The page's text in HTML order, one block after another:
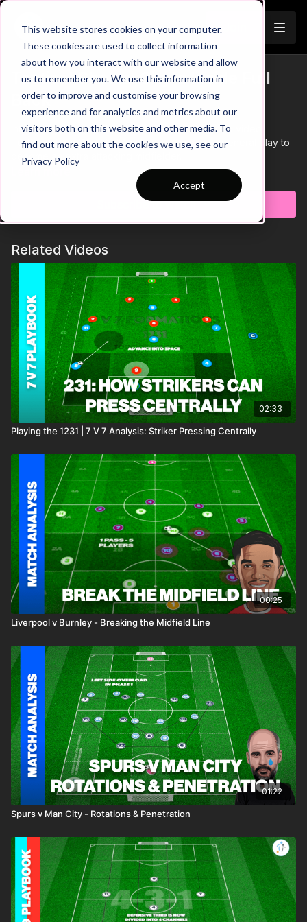
This website stores cookies on your computer.
These cookies are used to collect information
about how you interact with our website and allow
us to remember you. We use this information in
order to improve and customise your browsing
experience and for analytics and metrics about our
visitors both on this website and other media. To
find out more about the cookies we use, see our
Privacy Policy
Accept
Tactical Shorts: City's Inside Full
Back
Introducing: Tactical Shorts! This quick 15 second video
illustrates how City's Full back comes inside in general play to
become an extra attacking midfielder.
Subscribe to watch
Related Videos
02:33
Playing the 1231 | 7 V 7 Analysis: Striker Pressing Centrally
00:25
Liverpool v Burnley - Breaking the Midfield Line
01:22
Spurs v Man City - Rotations & Penetration